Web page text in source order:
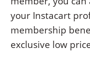
your Instacart
membership
exclusive low